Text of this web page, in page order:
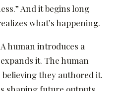
And it begins long
what’s happening.
human introduces a
it. The human
they authored it.